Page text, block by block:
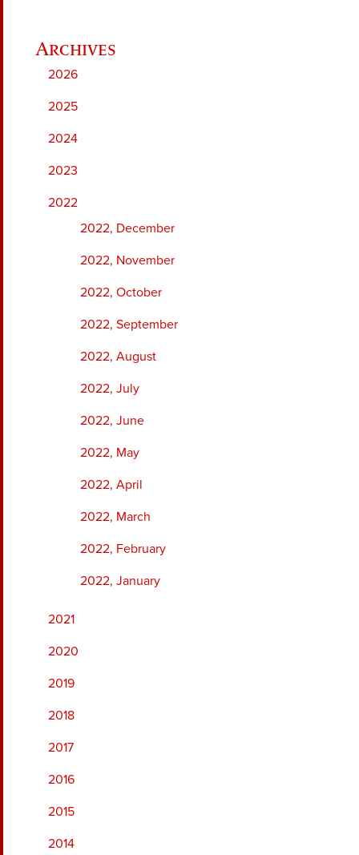
2026
2025
2024
2023
2022
2022, December
2022, November
2022, October
2022, September
2022, August
2022, July
2022, June
2022, May
2022, April
2022, March
2022, February
2022, January
2021
2020
2019
2018
2017
2016
2015
2014